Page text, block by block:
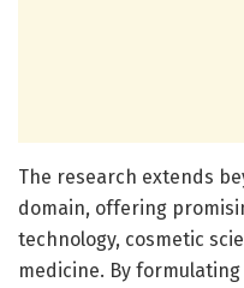
The research extends
domain, offering
technology, cosmetic
medicine. By